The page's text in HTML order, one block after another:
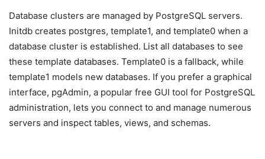
Database clusters are managed by PostgreSQL servers.
Initdb creates postgres, template1, and template0 when a
database cluster is established. List all databases to see
these template databases. Template0 is a fallback, while
template1 models new databases. If you prefer a graphical
interface, pgAdmin, a popular free GUI tool for PostgreSQL
administration, lets you connect to and manage numerous
servers and inspect tables, views, and schemas.